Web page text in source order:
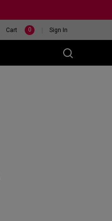
Cart 0 Sign In